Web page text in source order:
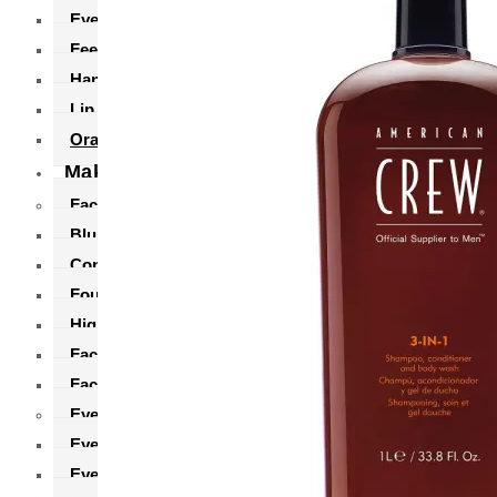
Eye Care
Feet Care
Hand Pack
Lip Balm
Oral Care
Makeup
Face Makeup
Blush
Concealer
Foundation
Highlighter
Face Powders
Face Primer
Eyes Makeup
Eyebrows
Eyeliner